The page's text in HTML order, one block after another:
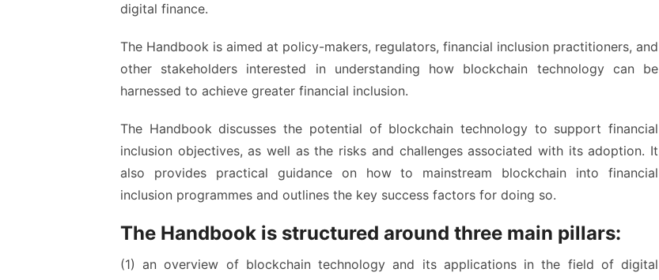
digital finance.
The Handbook is aimed at policy-makers, regulators, financial inclusion practitioners, and
other stakeholders interested in understanding how blockchain technology can be
harnessed to achieve greater financial inclusion.
The Handbook discusses the potential of blockchain technology to support financial
inclusion objectives, as well as the risks and challenges associated with its adoption. It
also provides practical guidance on how to mainstream blockchain into financial
inclusion programmes and outlines the key success factors for doing so.
The Handbook is structured around three main pillars:
(1) an overview of blockchain technology and its applications in the field of digital